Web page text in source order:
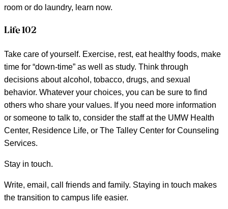
room or do laundry, learn now.
Life 102
Take care of yourself. Exercise, rest, eat healthy foods, make
time for “down-time” as well as study. Think through
decisions about alcohol, tobacco, drugs, and sexual
behavior. Whatever your choices, you can be sure to find
others who share your values. If you need more information
or someone to talk to, consider the staff at the UMW Health
Center, Residence Life, or The Talley Center for Counseling
Services.
Stay in touch.
Write, email, call friends and family. Staying in touch makes
the transition to campus life easier.